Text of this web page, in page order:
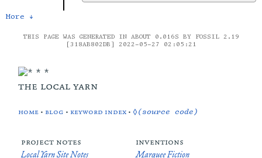
More ↓
THIS PAGE WAS GENERATED IN ABOUT 0.016S BY FOSSIL 2.19
[318AB802DB] 2022-05-27 02:05:21
the local yarn
home • blog • keyword index •◊(source code)
project notes
Local Yarn Site Notes
inventions
Marquee Fiction